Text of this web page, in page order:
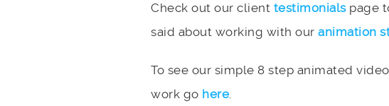
Check out our client testimonialspage
said about working with our animation
To see our simple 8 step animated video
work go here.